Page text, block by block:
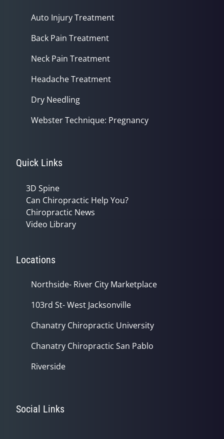
Auto Injury Treatment
Back Pain Treatment
Neck Pain Treatment
Headache Treatment
Dry Needling
Webster Technique: Pregnancy
Quick Links
3D Spine
Can Chiropractic Help You?
Chiropractic News
Video Library
Locations
Northside- River City Marketplace
103rd St- West Jacksonville
Chanatry Chiropractic University
Chanatry Chiropractic San Pablo
Riverside
Social Links